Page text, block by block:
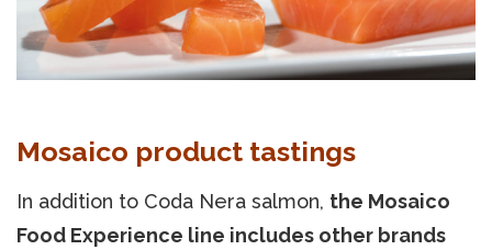
Mosaico product tastings
In addition to Coda Nera salmon, the Mosaico
Food Experience line includes other brands